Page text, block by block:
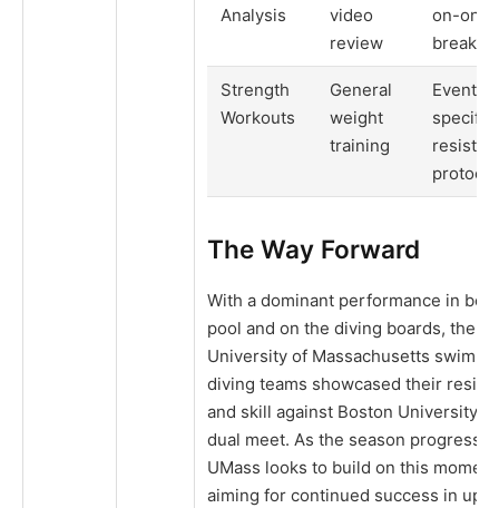
Analysis
video
review
on-one
Strength
Workouts
General
weight
training
Event-
specific
The Way Forward
With a dominant performance in
pool and on the diving boards, the
University of Massachusetts
diving teams showcased their
and skill against Boston University
dual meet. As the season
UMass looks to build on this
aiming for continued success in